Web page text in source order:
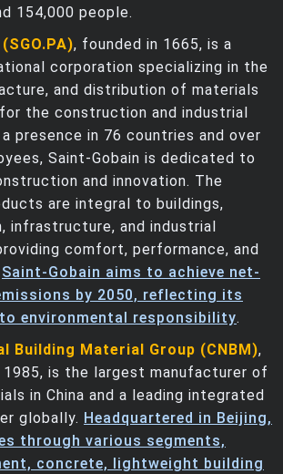
154,000 people.
, founded in 1665, is a
corporation specializing in the
and distribution of materials
the construction and industrial
presence in 76 countries and over
Saint-Gobain is dedicated to
and innovation. The
are integral to buildings,
infrastructure, and industrial
comfort, performance, and
Saint-Gobain aims to achieve net-
by 2050, reflecting its
environmental responsibility.
Building Material Group (CNBM),
is the largest manufacturer of
in China and a leading integrated
globally. Headquartered in Beijing,
through various segments,
concrete, lightweight building